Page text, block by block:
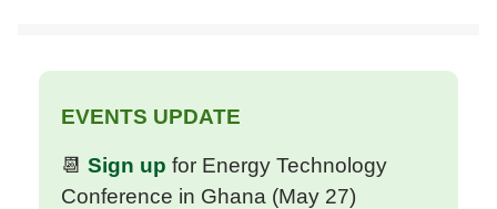
EVENTS UPDATE
📆 Sign up for Energy Technology
Conference in Ghana (May 27)